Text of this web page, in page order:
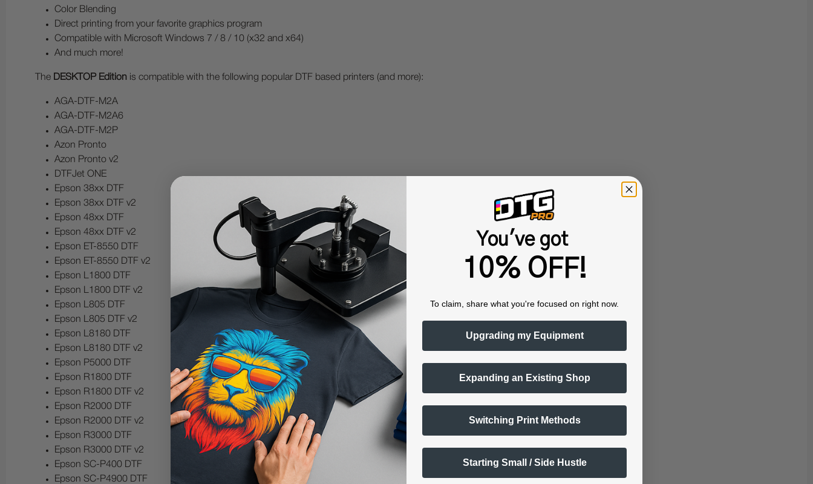
Color Blending
Direct printing from your favorite graphics program
Compatible with Microsoft Windows 7 / 8 / 10 (x32 and x64)
And much more!
The DESKTOP Edition is compatible with the following popular DTF based printers (and more):
AGA-DTF-M2A
AGA-DTF-M2A6
AGA-DTF-M2P
Azon Pronto
Azon Pronto v2
DTFJet ONE
Epson 38xx DTF
Epson 38xx DTF v2
Epson 48xx DTF
Epson 48xx DTF v2
Epson ET-8550 DTF
Epson ET-8550 DTF v2
Epson L1800 DTF
Epson L1800 DTF v2
Epson L805 DTF
Epson L805 DTF v2
Epson L8180 DTF
Epson L8180 DTF v2
Epson P5000 DTF
Epson R1800 DTF
Epson R1800 DTF v2
Epson R2000 DTF
Epson R2000 DTF v2
Epson R3000 DTF
Epson R3000 DTF v2
Epson SC-P400 DTF
Epson SC-P4900 DTF
You've got
10% OFF!
To claim, share what you're focused on right now.
Upgrading my Equipment
Expanding an Existing Shop
Switching Print Methods
Starting Small / Side Hustle